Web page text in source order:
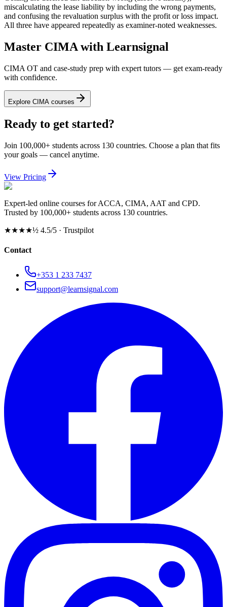
miscalculating the lease liability by including the wrong payments,
and confusing the revaluation surplus with the profit or loss impact.
All three have appeared repeatedly as examiner-noted weaknesses.
Master CIMA with Learnsignal
CIMA OT and case-study prep with expert tutors — get exam-ready
with confidence.
Explore CIMA courses
Ready to get started?
Join 100,000+ students across 130 countries. Choose a plan that fits
your goals — cancel anytime.
View Pricing
Expert-led online courses for ACCA, CIMA, AAT and CPD.
Trusted by 100,000+ students across 130 countries.
★★★★½ 4.5/5 · Trustpilot
Contact
+353 1 233 7437
support@learnsignal.com